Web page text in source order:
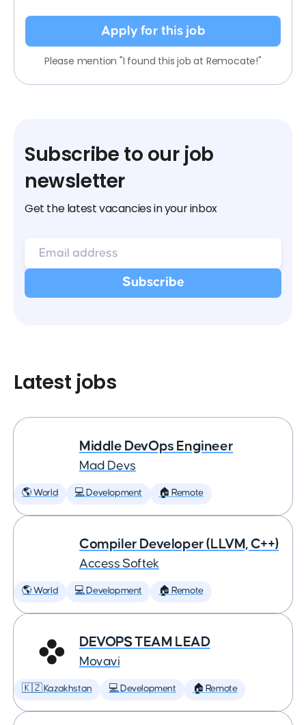
Apply for this job
Please mention "I found this job at Remocate!"
Subscribe to our job
newsletter
Get the latest vacancies in your inbox
Latest jobs
Middle DevOps Engineer
Mad Devs
🌎 World 💻 Development 🏠 Remote
Compiler Developer (LLVM, C++)
Access Softek
🌎 World 💻 Development 🏠 Remote
DEVOPS TEAM LEAD
Movavi
🇰🇿 Kazakhstan 💻 Development 🏠 Remote